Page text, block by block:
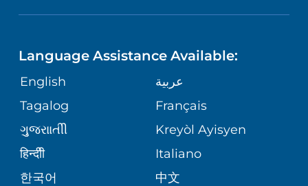
GIVING
VOLUNTEER
BLOG
ASSESSMENT
CORPORATE PARTNERSHIPS
SITE MAP
MEDICAL RECORDS
MEDICAL GROUP
PATIENT GUIDE
NEUROSCIENCE
ORTHOPEDICS
PEDIATRIC CARE
SENIOR HEALTH
Language Assistance Available:
English
عربية
Tagalog
Français
ગુુજરાાતીી
Kreyòl Ayisyen
हिन्दीी
Italiano
한국어
中文